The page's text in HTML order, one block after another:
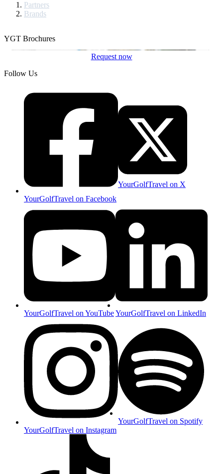
Partners
Brands
YGT Brochures
Request now
Follow Us
YourGolfTravel on Facebook
YourGolfTravel on X
YourGolfTravel on YouTubeYourGolfTravel on LinkedIn
YourGolfTravel on Instagram
YourGolfTravel on Spotify